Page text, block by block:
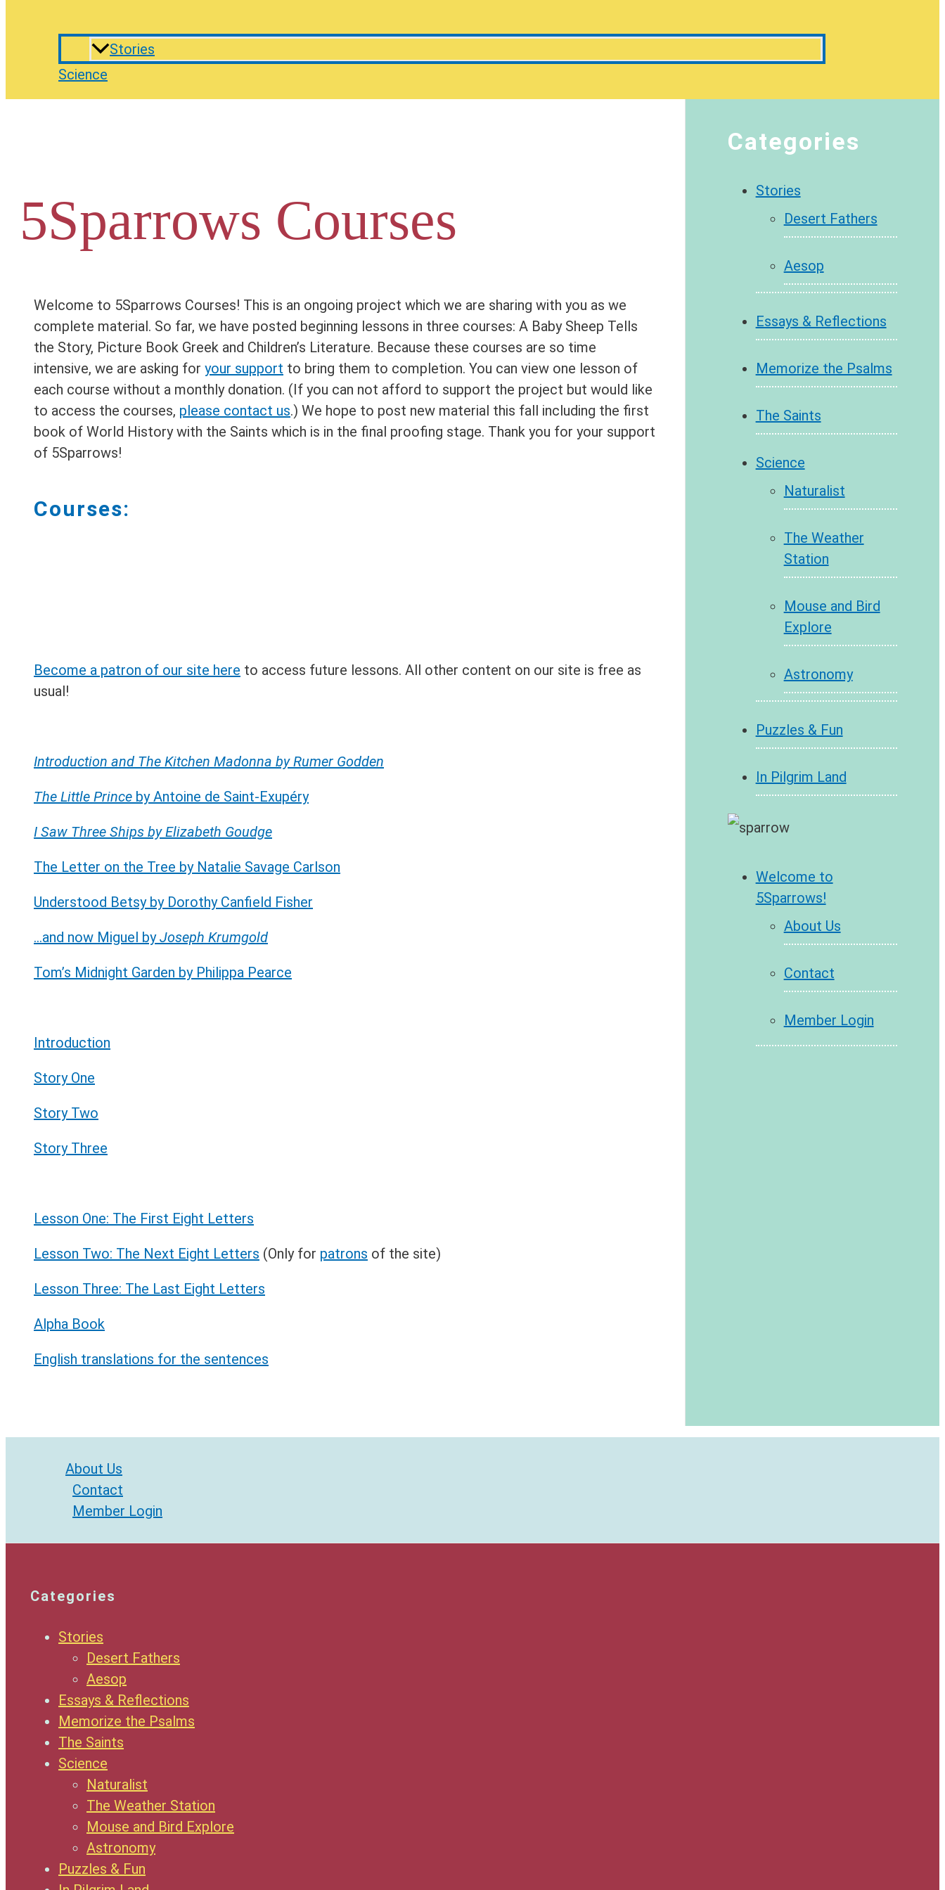
Stories
Science
5Sparrows Courses
Welcome to 5Sparrows Courses! This is an ongoing project which we are sharing with you as we
complete material. So far, we have posted beginning lessons in three courses: A Baby Sheep Tells
the Story, Picture Book Greek and Children’s Literature. Because these courses are so time
intensive, we are asking for your support to bring them to completion. You can view one lesson of
each course without a monthly donation. (If you can not afford to support the project but would like
to access the courses, please contact us.) We hope to post new material this fall including the first
book of World History with the Saints which is in the final proofing stage. Thank you for your support
of 5Sparrows!
Courses:
Become a patron of our site here to access future lessons. All other content on our site is free as
usual!
Introduction and The Kitchen Madonna by Rumer Godden
The Little Prince by Antoine de Saint-Exupéry
I Saw Three Ships by Elizabeth Goudge
The Letter on the Tree by Natalie Savage Carlson
Understood Betsy by Dorothy Canfield Fisher
…and now Miguel byJoseph Krumgold
Tom’s Midnight Garden by Philippa Pearce
Introduction
Story One
Story Two
Story Three
Lesson One: The First Eight Letters
Lesson Two: The Next Eight Letters (Only for patrons of the site)
Lesson Three: The Last Eight Letters
Alpha Book
English translations for the sentences
Categories
Stories
Desert Fathers
Aesop
Essays & Reflections
Memorize the Psalms
The Saints
Science
Naturalist
The Weather
Station
Mouse and Bird
Explore
Astronomy
Puzzles & Fun
In Pilgrim Land
Welcome to
5Sparrows!
About Us
Contact
Member Login
About Us
Contact
Member Login
Categories
Stories
Desert Fathers
Aesop
Essays & Reflections
Memorize the Psalms
The Saints
Science
Naturalist
The Weather Station
Mouse and Bird Explore
Astronomy
Puzzles & Fun